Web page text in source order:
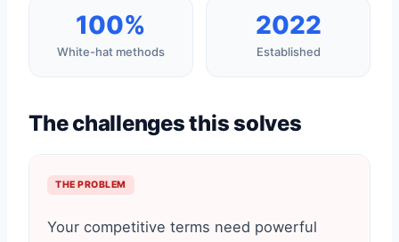
100%
White-hat methods
2022
Established
The challenges this solves
THE PROBLEM
Your competitive terms need powerful